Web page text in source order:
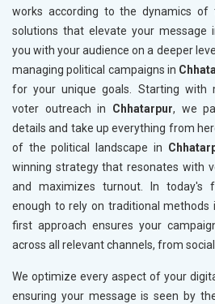
works according to the dynamics
solutions that elevate your message
you with your audience on a deeper
managing political campaigns in
for your unique goals. Starting with
voter outreach in Chhatarpur, we
details and take up everything from
of the political landscape in
winning strategy that resonates with
and maximizes turnout. In today's
enough to rely on traditional methods
first approach ensures your
across all relevant channels, from
We optimize every aspect of your
ensuring your message is seen by